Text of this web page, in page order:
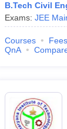
B.Tech Civil
Exams: JEE
Courses Fees
QnA